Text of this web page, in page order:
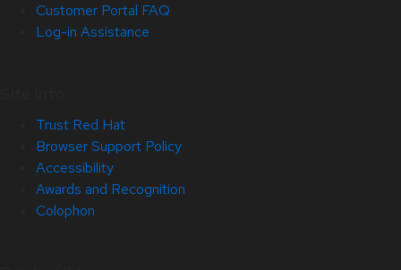
Customer Portal FAQ
Log-in Assistance
Trust Red Hat
Browser Support Policy
Accessibility
Awards and Recognition
Colophon